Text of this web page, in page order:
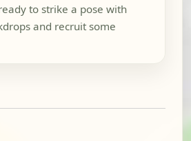
to strike a pose with
and recruit some